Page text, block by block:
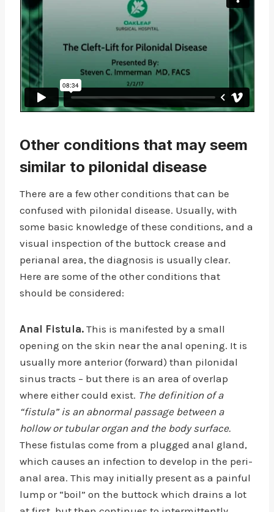
Other conditions that may seem
similar to pilonidal disease
There are a few other conditions that can be
confused with pilonidal disease. Usually, with
some basic knowledge of these conditions, and a
visual inspection of the buttock crease and
perianal area, the diagnosis is usually clear.
Here are some of the other conditions that
should be considered:
Anal Fistula. This is manifested by a small
opening on the skin near the anal opening. It is
usually more anterior (forward) than pilonidal
sinus tracts – but there is an area of overlap
where either could exist. The definition of a
“fistula” is an abnormal passage between a
hollow or tubular organ and the body surface.
These fistulas come from a plugged anal gland,
which causes an infection to develop in the peri-
anal area. This may initially present as a painful
lump or “boil” on the buttock which drains a lot